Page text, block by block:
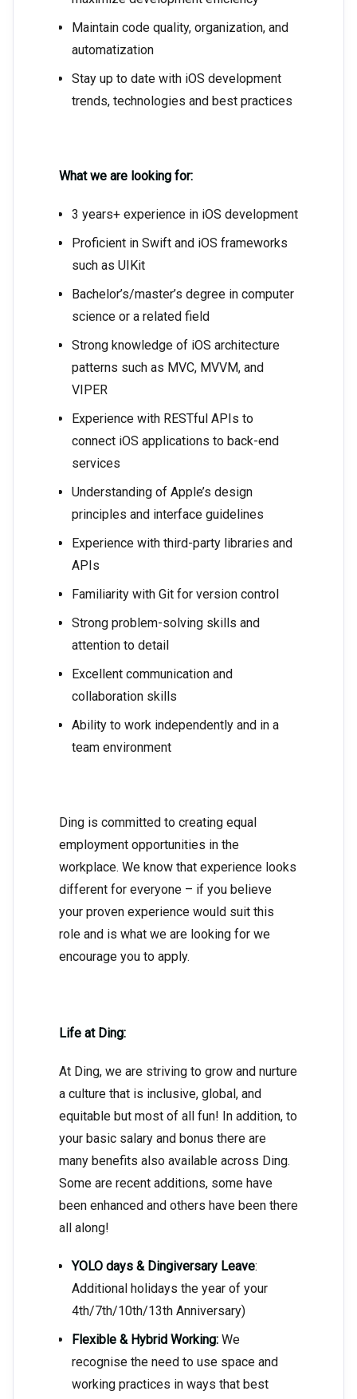
Maintain code quality, organization, and
automatization
Stay up to date with iOS development
trends, technologies and best practices
What we are looking for:
3 years+ experience in iOS development
Proficient in Swift and iOS frameworks
such as UIKit
Bachelor’s/master’s degree in computer
science or a related field
Strong knowledge of iOS architecture
patterns such as MVC, MVVM, and
VIPER
Experience with RESTful APIs to
connect iOS applications to back-end
services
Understanding of Apple’s design
principles and interface guidelines
Experience with third-party libraries and
APIs
Familiarity with Git for version control
Strong problem-solving skills and
attention to detail
Excellent communication and
collaboration skills
Ability to work independently and in a
team environment
Ding is committed to creating equal
employment opportunities in the
workplace. We know that experience looks
different for everyone – if you believe
your proven experience would suit this
role and is what we are looking for we
encourage you to apply.
Life at Ding:
At Ding, we are striving to grow and nurture
a culture that is inclusive, global, and
equitable but most of all fun! In addition, to
your basic salary and bonus there are
many benefits also available across Ding.
Some are recent additions, some have
been enhanced and others have been there
all along!
YOLO days & Dingiversary Leave:
Additional holidays the year of your
4th/7th/10th/13th Anniversary)
Flexible & Hybrid Working: We
recognise the need to use space and
working practices in ways that best